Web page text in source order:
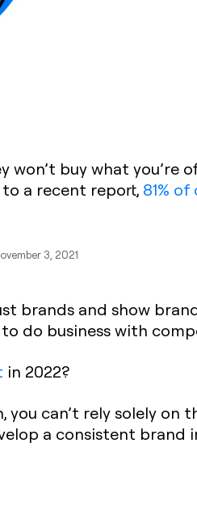
won’t buy what
a recent report, 81%
3, 2021
brands and show
do business with
in 2022?
can’t rely solely
a consistent brand